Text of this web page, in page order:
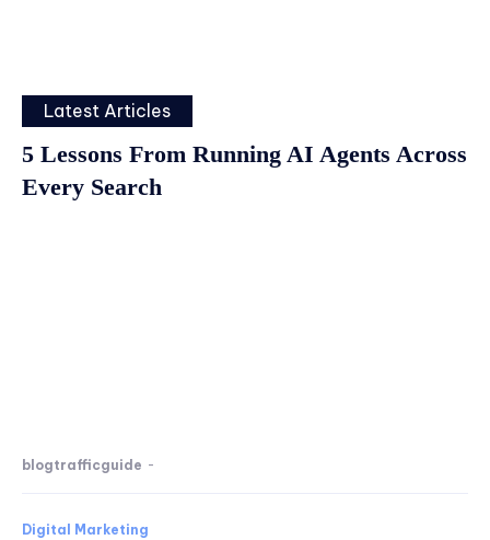
Latest Articles
5 Lessons From Running AI Agents Across
Every Search
blogtrafficguide -
Digital Marketing